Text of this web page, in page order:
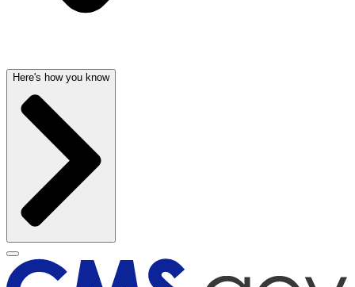
Here's how you know